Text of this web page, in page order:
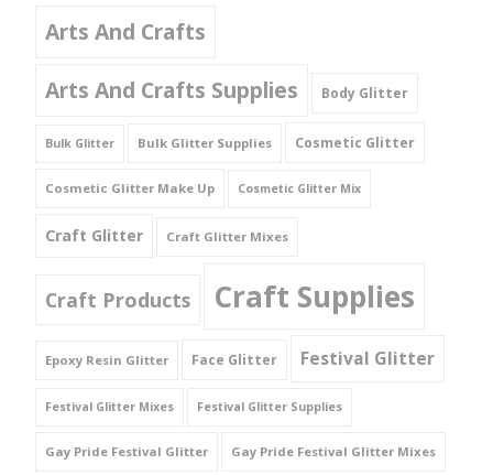
Arts And Crafts
Arts And Crafts Supplies
Body Glitter
Bulk Glitter Bulk Glitter Supplies Cosmetic Glitter
Cosmetic Glitter Make Up Cosmetic Glitter Mix
Craft Glitter Craft Glitter Mixes
Craft Products Craft Supplies
Epoxy Resin Glitter Face Glitter Festival Glitter
Festival Glitter Mixes Festival Glitter Supplies
Gay Pride Festival Glitter Gay Pride Festival Glitter Mixes